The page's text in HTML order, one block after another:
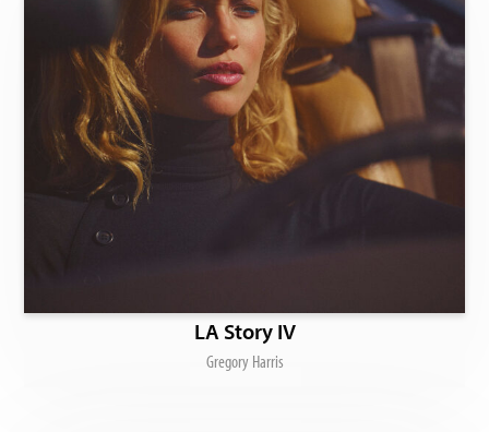
LA Story IV
Gregory Harris